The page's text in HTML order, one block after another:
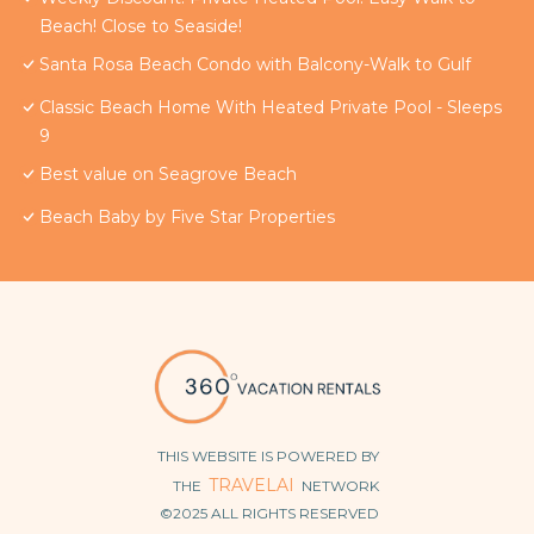
Beach! Close to Seaside!
Santa Rosa Beach Condo with Balcony-Walk to Gulf
Classic Beach Home With Heated Private Pool - Sleeps
9
Best value on Seagrove Beach
Beach Baby by Five Star Properties
THIS WEBSITE IS POWERED BY
THE TRAVELAI NETWORK
©2025 ALL RIGHTS RESERVED